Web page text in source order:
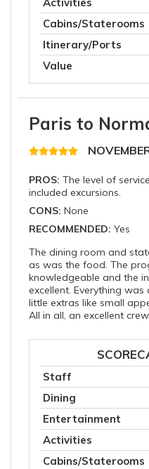
Activities
Cabins/Staterooms
Itinerary/Ports
Value
Paris to
PROS: The level of
included excursions.
CONS: None
RECOMMENDED: Yes
The dining room and
as was the food. The
knowledgeable and the
excellent. Everything
little extras like small
All in all, an excellent
Staff
Dining
Entertainment
Activities
Cabins/Staterooms